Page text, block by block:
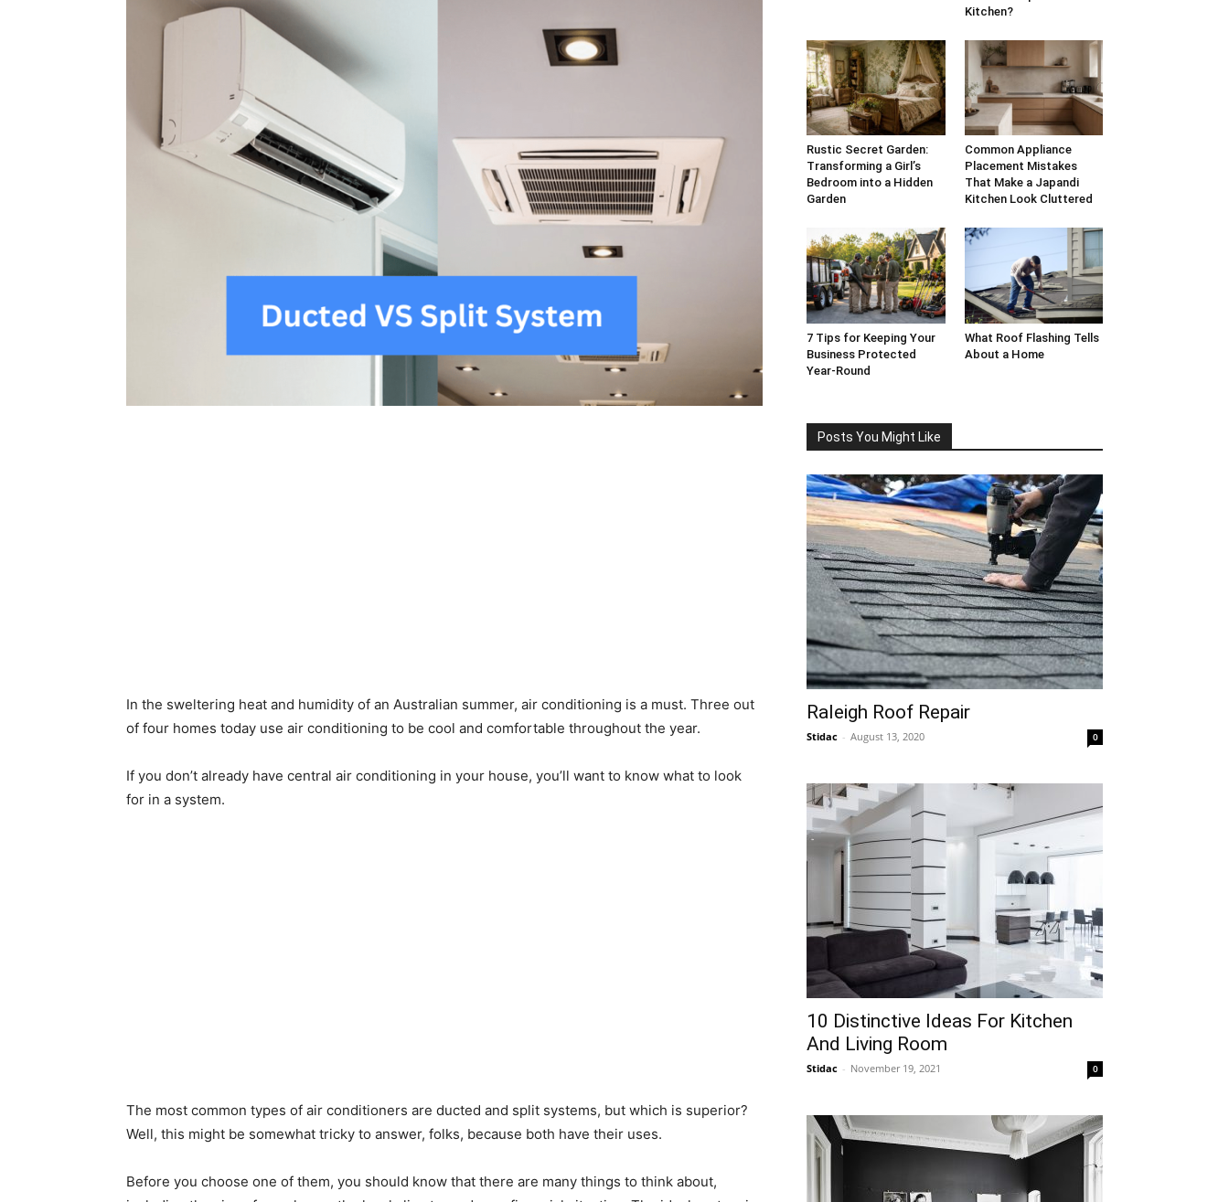
Plans
In the sweltering heat and humidity of an Australian summer, air conditioning is a must. Three out
of four homes today use air conditioning to be cool and comfortable throughout the year.
If you don’t already have central air conditioning in your house, you’ll want to know what to look
for in a system.
The most common types of air conditioners are ducted and split systems, but which is superior?
Well, this might be somewhat tricky to answer, folks, because both have their uses.
Before you choose one of them, you should know that there are many things to think about,
Kitchen?
Rustic Secret Garden:
Transforming a Girl’s
Bedroom into a Hidden
Garden
Common Appliance
Placement Mistakes
That Make a Japandi
Kitchen Look Cluttered
7 Tips for Keeping Your
Business Protected
Year-Round
What Roof Flashing Tells
About a Home
Posts You Might Like
Raleigh Roof Repair
Stidac - August 13, 2020 0
10 Distinctive Ideas For Kitchen
And Living Room
Stidac - November 19, 2021 0